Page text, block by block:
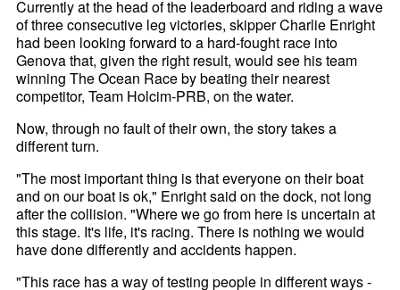
Currently at the head of the leaderboard and riding a wave
of three consecutive leg victories, skipper Charlie Enright
had been looking forward to a hard-fought race into
Genova that, given the right result, would see his team
winning The Ocean Race by beating their nearest
competitor, Team Holcim-PRB, on the water.
Now, through no fault of their own, the story takes a
different turn.
"The most important thing is that everyone on their boat
and on our boat is ok," Enright said on the dock, not long
after the collision. "Where we go from here is uncertain at
this stage. It's life, it's racing. There is nothing we would
have done differently and accidents happen.
"This race has a way of testing people in different ways -